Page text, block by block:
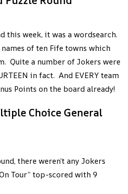
this week, it was a wordsearch.
of ten Fife towns which
Quite a number of Jokers were
in fact. And EVERY team
Points on the board already!
Choice General
there weren’t any Jokers
Tour” top-scored with 9